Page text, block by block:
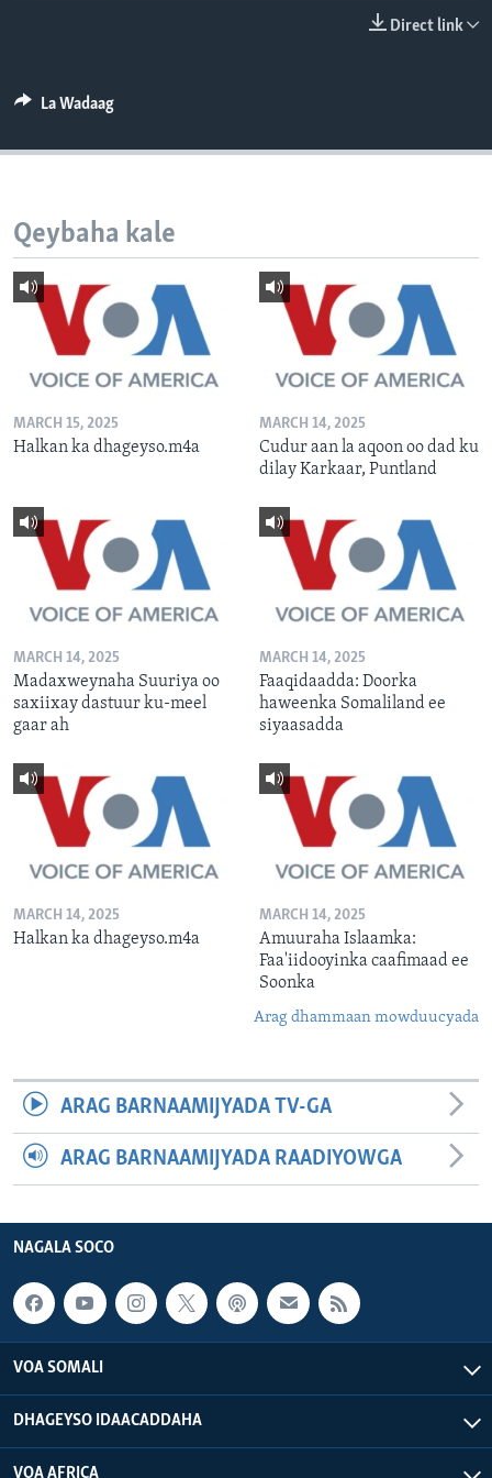
Direct link
La Wadaag
Qeybaha kale
MARCH 15, 2025
Halkan ka dhageyso.m4a
MARCH 14, 2025
Cudur aan la aqoon oo dad ku
dilay Karkaar, Puntland
MARCH 14, 2025
Madaxweynaha Suuriya oo
saxiixay dastuur ku-meel
gaar ah
MARCH 14, 2025
Faaqidaadda: Doorka
haweenka Somaliland ee
siyaasadda
MARCH 14, 2025
Halkan ka dhageyso.m4a
MARCH 14, 2025
Amuuraha Islaamka:
Faa'iidooyinka caafimaad ee
Soonka
Arag dhammaan mowduucyada
ARAG BARNAAMIJYADA TV-GA
ARAG BARNAAMIJYADA RAADIYOWGA
NAGALA SOCO
VOA SOMALI
DHAGEYSO IDAACADDAHA
VOA AFRICA